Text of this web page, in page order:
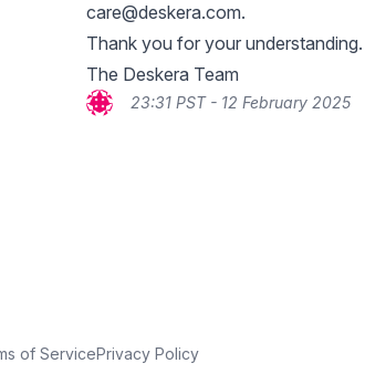
care@deskera.com.
Thank you for your understanding.
The Deskera Team
23:31 PST - 12 February 2025
of ServicePrivacy Policy